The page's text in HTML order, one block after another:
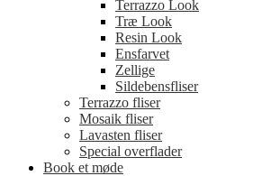
Terrazzo Look
Træ Look
Resin Look
Ensfarvet
Zellige
Sildebensfliser
Terrazzo fliser
Mosaik fliser
Lavasten fliser
Special overflader
Book et møde